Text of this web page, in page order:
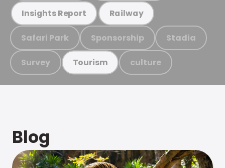
Insights Report Railway
Safari Park Sponsorship Stadia
Survey Tourism culture
Blog